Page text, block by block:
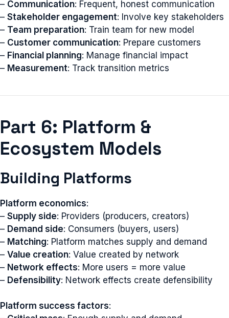
– Communication: Frequent, honest communication
– Stakeholder engagement: Involve key stakeholders
– Team preparation: Train team for new model
– Customer communication: Prepare customers
– Financial planning: Manage financial impact
– Measurement: Track transition metrics
Part 6: Platform &
Ecosystem Models
Building Platforms
Platform economics:
– Supply side: Providers (producers, creators)
– Demand side: Consumers (buyers, users)
– Matching: Platform matches supply and demand
– Value creation: Value created by network
– Network effects: More users = more value
– Defensibility: Network effects create defensibility
Platform success factors: